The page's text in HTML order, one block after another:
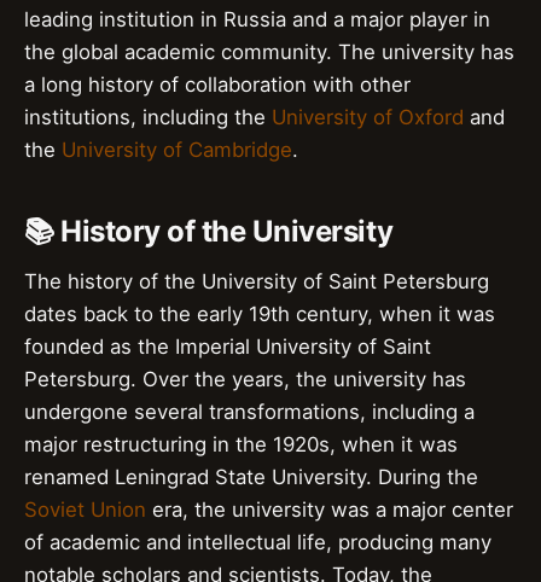
leading institution in Russia and a major player in
the global academic community. The university has
a long history of collaboration with other
institutions, including the University of Oxford and
the University of Cambridge.
📚 History of the University
The history of the University of Saint Petersburg
dates back to the early 19th century, when it was
founded as the Imperial University of Saint
Petersburg. Over the years, the university has
undergone several transformations, including a
major restructuring in the 1920s, when it was
renamed Leningrad State University. During the
Soviet Union era, the university was a major center
of academic and intellectual life, producing many
notable scholars and scientists. Today, the